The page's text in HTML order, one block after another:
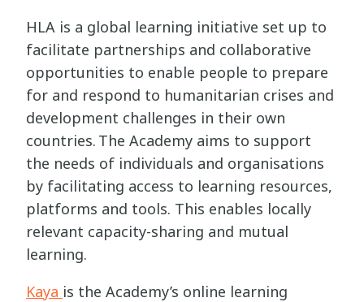
HLA is a global learning initiative set up to
facilitate partnerships and collaborative
opportunities to enable people to prepare
for and respond to humanitarian crises and
development challenges in their own
countries. The Academy aims to support
the needs of individuals and organisations
by facilitating access to learning resources,
platforms and tools. This enables locally
relevant capacity-sharing and mutual
learning.
Kaya is the Academy’s online learning